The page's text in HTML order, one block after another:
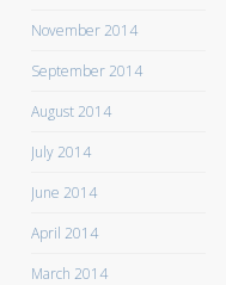
November 2014
September 2014
August 2014
July 2014
June 2014
April 2014
March 2014